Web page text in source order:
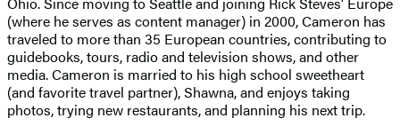
(where he serves as content manager) in 2000, Cameron has
traveled to more than 35 European countries, contributing to
guidebooks, tours, radio and television shows, and other
media. Cameron is married to his high school sweetheart
(and favorite travel partner), Shawna, and enjoys taking
photos, trying new restaurants, and planning his next trip.